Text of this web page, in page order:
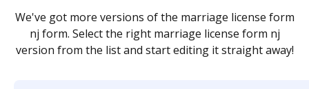
We've got more versions of the marriage license form
nj form. Select the right marriage license form nj
version from the list and start editing it straight away!